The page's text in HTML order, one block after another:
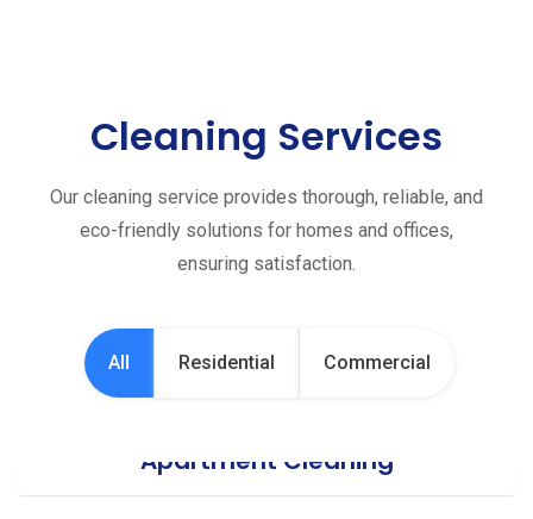
Cleaning Services
Our cleaning service provides thorough, reliable, and
eco-friendly solutions for homes and offices,
ensuring satisfaction.
All Residential Commercial
Apartment Cleaning
Office Cleaning